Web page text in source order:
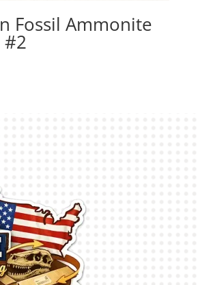
Fossil Ammonite
#2